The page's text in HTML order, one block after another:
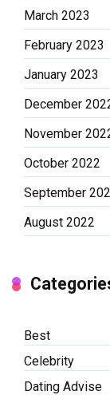
March 2023
February 2023
January 2023
December
November
October 2022
September
August 2022
Best
Celebrity
Dating Advise